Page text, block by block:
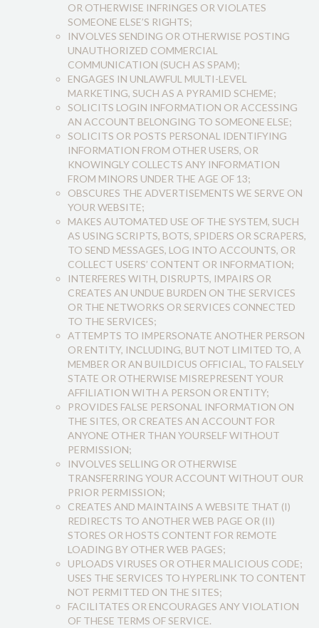
OR OTHERWISE INFRINGES OR VIOLATES
SOMEONE ELSE’S RIGHTS;
INVOLVES SENDING OR OTHERWISE POSTING
UNAUTHORIZED COMMERCIAL
COMMUNICATION (SUCH AS SPAM);
ENGAGES IN UNLAWFUL MULTI-LEVEL
MARKETING, SUCH AS A PYRAMID SCHEME;
SOLICITS LOGIN INFORMATION OR ACCESSING
AN ACCOUNT BELONGING TO SOMEONE ELSE;
SOLICITS OR POSTS PERSONAL IDENTIFYING
INFORMATION FROM OTHER USERS, OR
KNOWINGLY COLLECTS ANY INFORMATION
FROM MINORS UNDER THE AGE OF 13;
OBSCURES THE ADVERTISEMENTS WE SERVE ON
YOUR WEBSITE;
MAKES AUTOMATED USE OF THE SYSTEM, SUCH
AS USING SCRIPTS, BOTS, SPIDERS OR SCRAPERS,
TO SEND MESSAGES, LOG INTO ACCOUNTS, OR
COLLECT USERS’ CONTENT OR INFORMATION;
INTERFERES WITH, DISRUPTS, IMPAIRS OR
CREATES AN UNDUE BURDEN ON THE SERVICES
OR THE NETWORKS OR SERVICES CONNECTED
TO THE SERVICES;
ATTEMPTS TO IMPERSONATE ANOTHER PERSON
OR ENTITY, INCLUDING, BUT NOT LIMITED TO, A
MEMBER OR AN BUILDICUS OFFICIAL, TO FALSELY
STATE OR OTHERWISE MISREPRESENT YOUR
AFFILIATION WITH A PERSON OR ENTITY;
PROVIDES FALSE PERSONAL INFORMATION ON
THE SITES, OR CREATES AN ACCOUNT FOR
ANYONE OTHER THAN YOURSELF WITHOUT
PERMISSION;
INVOLVES SELLING OR OTHERWISE
TRANSFERRING YOUR ACCOUNT WITHOUT OUR
PRIOR PERMISSION;
CREATES AND MAINTAINS A WEBSITE THAT (I)
REDIRECTS TO ANOTHER WEB PAGE OR (II)
STORES OR HOSTS CONTENT FOR REMOTE
LOADING BY OTHER WEB PAGES;
UPLOADS VIRUSES OR OTHER MALICIOUS CODE;
USES THE SERVICES TO HYPERLINK TO CONTENT
NOT PERMITTED ON THE SITES;
FACILITATES OR ENCOURAGES ANY VIOLATION
OF THESE TERMS OF SERVICE.